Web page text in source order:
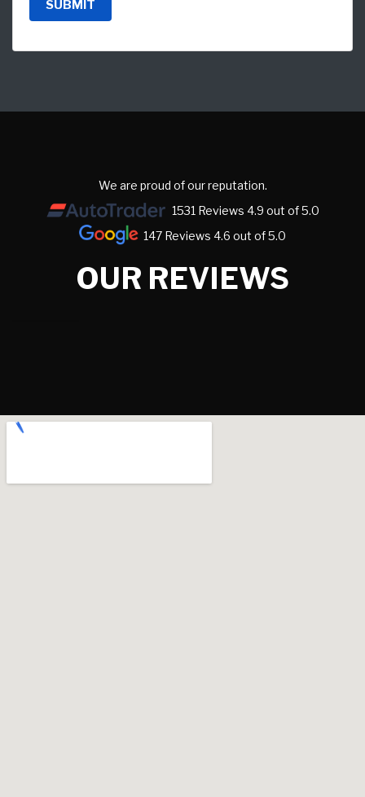
SUBMIT
We are proud of our reputation.
1531 Reviews 4.9 out of 5.0
147 Reviews 4.6 out of 5.0
OUR REVIEWS